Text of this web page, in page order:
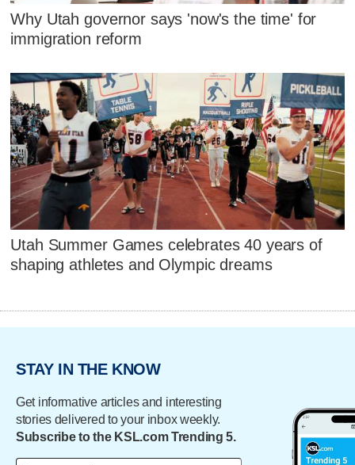
Why Utah governor says 'now's the time' for
immigration reform
Utah Summer Games celebrates 40 years of
shaping athletes and Olympic dreams
STAY IN THE KNOW
Get informative articles and interesting
stories delivered to your inbox weekly.
Subscribe to the KSL.com Trending 5.